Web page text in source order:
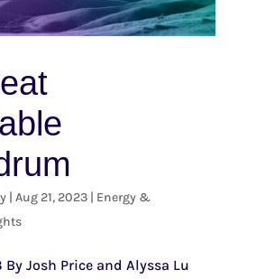
| Aug 21, 2023| Energy &
Josh Price and Alyssa Lu